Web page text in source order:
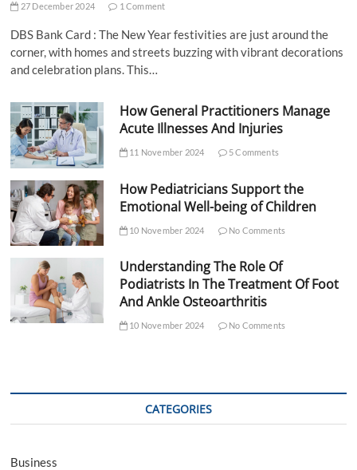
27 December 2024 1 Comment
DBS Bank Card : The New Year festivities are just around the
corner, with homes and streets buzzing with vibrant decorations
and celebration plans. This…
How General Practitioners Manage
Acute Illnesses And Injuries
11 November 2024 5 Comments
How Pediatricians Support the
Emotional Well-being of Children
10 November 2024 No Comments
Understanding The Role Of
Podiatrists In The Treatment Of Foot
And Ankle Osteoarthritis
10 November 2024 No Comments
CATEGORIES
Business